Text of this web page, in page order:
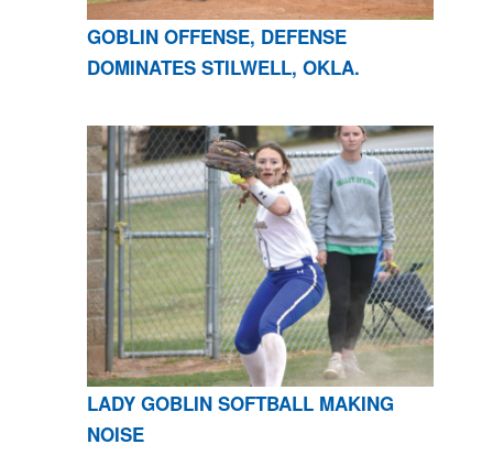
GOBLIN OFFENSE, DEFENSE
DOMINATES STILWELL, OKLA.
LADY GOBLIN SOFTBALL MAKING
NOISE